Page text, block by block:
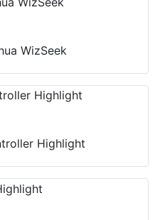
WizSeek
Highlight